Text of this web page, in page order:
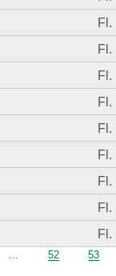
Fl.
Fl.
Fl.
Fl.
Fl.
Fl.
Fl.
Fl.
Fl.
… 52 53